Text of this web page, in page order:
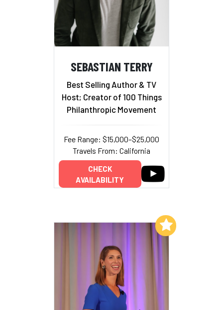
SEBASTIAN TERRY
Best Selling Author & TV
Host; Creator of 100 Things
Philanthropic Movement
Fee Range: $15,000–$25,000
Travels From: California
CHECK
AVAILABILITY
Add to My List